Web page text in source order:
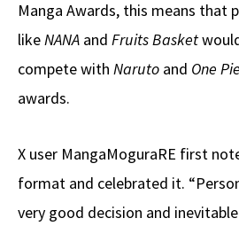
Manga Awards, this means that
likeNANA and Fruits Basket
compete with Naruto and One
awards.
X user MangaMoguraRE first
format and celebrated it.
very good decision and